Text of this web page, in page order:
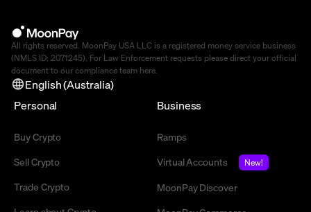
All rights reserved. MoonPay USA LLC is a registered money service business
(NMLS ID: 2071245). For Law Enforcement requests please direct your official
document to our compliance team here
English (Australia)
Personal
Buy Crypto
Sell Crypto
Trade Crypto
Business
Ramps
Virtual Accounts
New!
MoonPay Discover